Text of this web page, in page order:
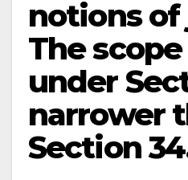
notions
The
under
narrower
Section